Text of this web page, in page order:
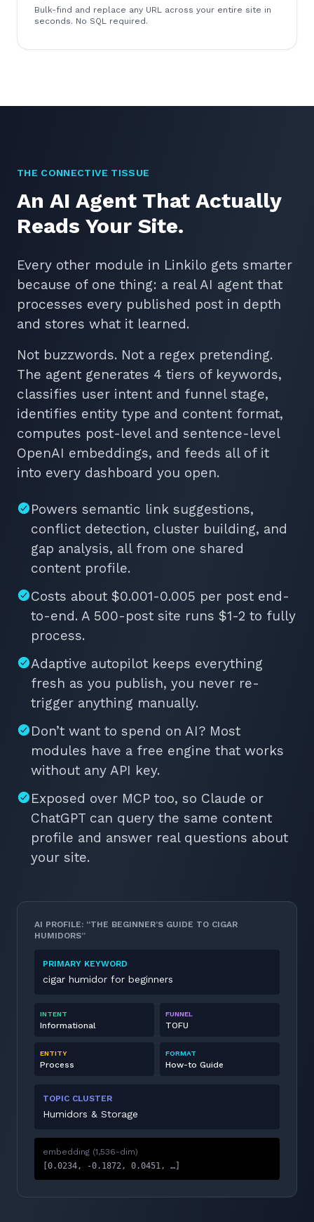
Bulk-find and replace any URL across your entire site in
seconds. No SQL required.
THE CONNECTIVE TISSUE
An AI Agent That Actually
Reads Your Site.
Every other module in Linkilo gets smarter
because of one thing: a real AI agent that
processes every published post in depth
and stores what it learned.
Not buzzwords. Not a regex pretending.
The agent generates 4 tiers of keywords,
classifies user intent and funnel stage,
identifies entity type and content format,
computes post-level and sentence-level
OpenAI embeddings, and feeds all of it
into every dashboard you open.
Powers semantic link suggestions,
conflict detection, cluster building, and
gap analysis, all from one shared
content profile.
Costs about $0.001-0.005 per post end-
to-end. A 500-post site runs $1-2 to fully
process.
Adaptive autopilot keeps everything
fresh as you publish, you never re-
trigger anything manually.
Don’t want to spend on AI? Most
modules have a free engine that works
without any API key.
Exposed over MCP too, so Claude or
ChatGPT can query the same content
profile and answer real questions about
your site.
AI PROFILE: “THE BEGINNER’S GUIDE TO CIGAR
HUMIDORS”
PRIMARY KEYWORD
cigar humidor for beginners
INTENT
Informational
FUNNEL
TOFU
ENTITY
Process
FORMAT
How-to Guide
TOPIC CLUSTER
Humidors & Storage
embedding (1,536-dim)
[0.0234, -0.1872, 0.0451, …]